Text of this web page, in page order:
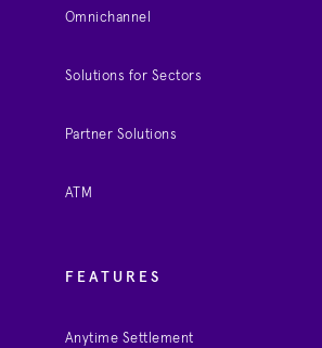
Omnichannel
Solutions for Sectors
Partner Solutions
ATM
FEATURES
Anytime Settlement